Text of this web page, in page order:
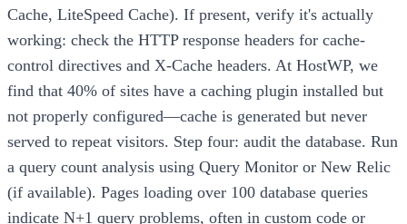
Cache, LiteSpeed Cache). If present, verify it's actually
working: check the HTTP response headers for cache-
control directives and X-Cache headers. At HostWP, we
find that 40% of sites have a caching plugin installed but
not properly configured—cache is generated but never
served to repeat visitors. Step four: audit the database. Run
a query count analysis using Query Monitor or New Relic
(if available). Pages loading over 100 database queries
indicate N+1 query problems, often in custom code or